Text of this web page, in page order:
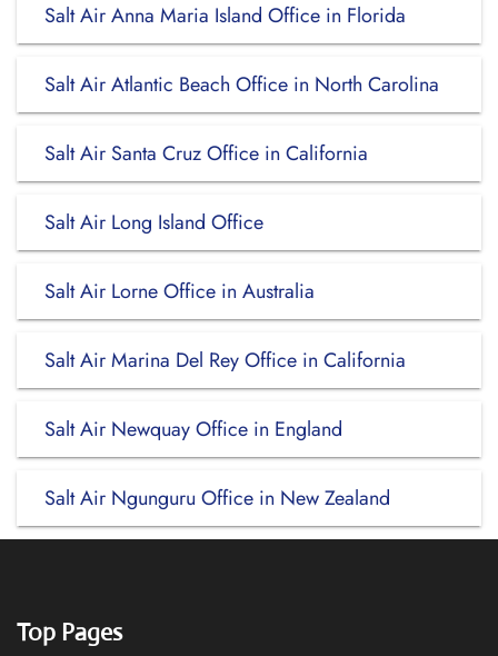
Salt Air Anna Maria Island Office in Florida
Salt Air Atlantic Beach Office in North Carolina
Salt Air Santa Cruz Office in California
Salt Air Long Island Office
Salt Air Lorne Office in Australia
Salt Air Marina Del Rey Office in California
Salt Air Newquay Office in England
Salt Air Ngunguru Office in New Zealand
Top Pages